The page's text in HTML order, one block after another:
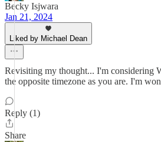
Becky Isjwara
Jan 21, 2024
Liked by Michael Dean
Revisiting my thought... I'm considering
the opposite timezone as you are. I'm
Reply (1)
Share